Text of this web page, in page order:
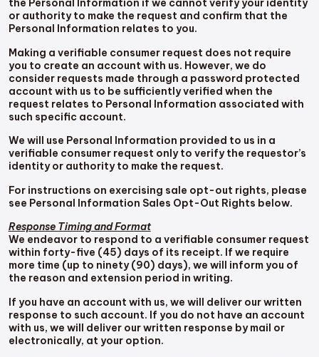
the Personal Information if we cannot verify your identity
or authority to make the request and confirm that the
Personal Information relates to you.
Making a verifiable consumer request does not require
you to create an account with us. However, we do
consider requests made through a password protected
account with us to be sufficiently verified when the
request relates to Personal Information associated with
such specific account.
We will use Personal Information provided to us in a
verifiable consumer request only to verify the requestor’s
identity or authority to make the request.
For instructions on exercising sale opt-out rights, please
see Personal Information Sales Opt-Out Rights below.
Response Timing and Format
We endeavor to respond to a verifiable consumer request
within forty-five (45) days of its receipt. If we require
more time (up to ninety (90) days), we will inform you of
the reason and extension period in writing.
If you have an account with us, we will deliver our written
response to such account. If you do not have an account
with us, we will deliver our written response by mail or
electronically, at your option.